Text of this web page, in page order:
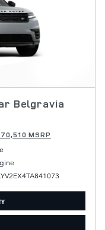
Belgravia
MSRP